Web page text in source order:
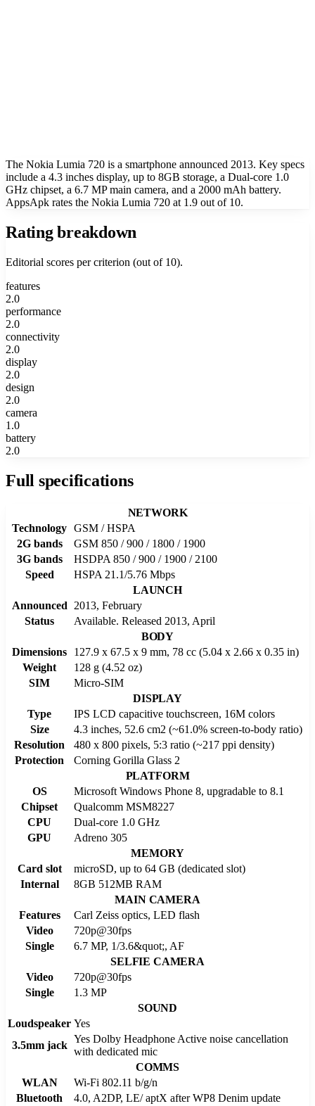
The Nokia Lumia 720 is a smartphone announced 2013. Key specs
include a 4.3 inches display, up to 8GB storage, a Dual-core 1.0
GHz chipset, a 6.7 MP main camera, and a 2000 mAh battery.
AppsApk rates the Nokia Lumia 720 at 1.9 out of 10.
Rating breakdown
Editorial scores per criterion (out of 10).
features
2.0
performance
2.0
connectivity
2.0
display
2.0
design
2.0
camera
1.0
battery
2.0
Full specifications
NETWORK
Technology GSM / HSPA
2G bands
GSM 850 / 900 / 1800 / 1900
3G bands
HSDPA 850 / 900 / 1900 / 2100
Speed
HSPA 21.1/5.76 Mbps
LAUNCH
Announced
2013, February
Status
Available. Released 2013, April
BODY
Dimensions
127.9 x 67.5 x 9 mm, 78 cc (5.04 x 2.66 x 0.35 in)
Weight
128 g (4.52 oz)
SIM
Micro-SIM
DISPLAY
Type
IPS LCD capacitive touchscreen, 16M colors
Size
4.3 inches, 52.6 cm2 (~61.0% screen-to-body ratio)
Resolution
480 x 800 pixels, 5:3 ratio (~217 ppi density)
Protection
Corning Gorilla Glass 2
PLATFORM
OS
Microsoft Windows Phone 8, upgradable to 8.1
Chipset
Qualcomm MSM8227
CPU
Dual-core 1.0 GHz
GPU
Adreno 305
MEMORY
Card slot
microSD, up to 64 GB (dedicated slot)
Internal
8GB 512MB RAM
MAIN CAMERA
Features
Carl Zeiss optics, LED flash
Video
720p@30fps
Single
6.7 MP, 1/3.6&quot;, AF
SELFIE CAMERA
Video
720p@30fps
Single
1.3 MP
SOUND
Loudspeaker Yes
3.5mm jack
Yes Dolby Headphone Active noise cancellation
with dedicated mic
COMMS
WLAN
Wi-Fi 802.11 b/g/n
Bluetooth
4.0, A2DP, LE/ aptX after WP8 Denim update